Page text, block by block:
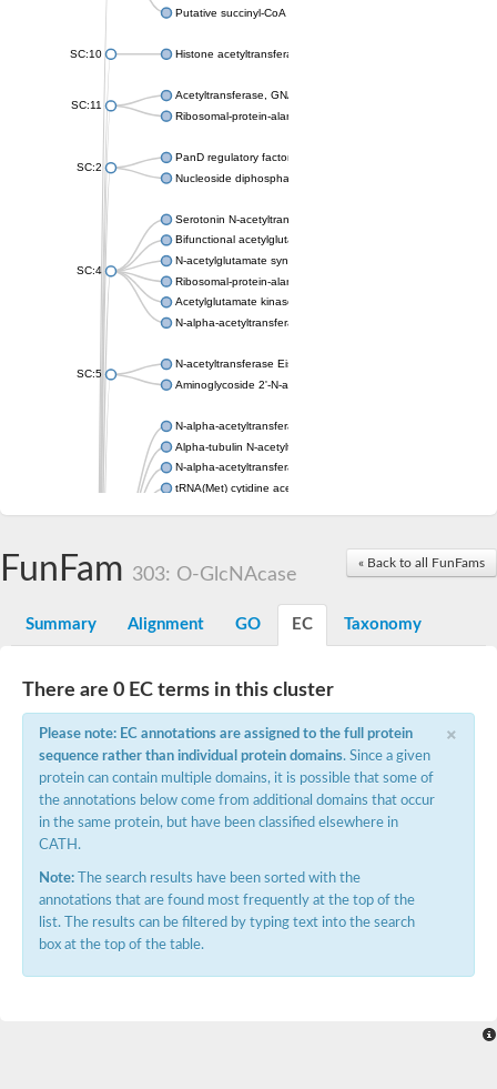
Putative succinyl-CoA transferase Rv0802c
SC:10 Histone acetyltransferase
SC:11
Acetyltransferase, GNAT family
Ribosomal-protein-alanine acetyltransferase
SC:2
PanD regulatory factor
Nucleoside diphosphate-linked moiety X motif 6
SC:4
Serotonin N-acetyltransferase
Bifunctional acetylglutamate kinase/N-acetyl-gamma-glutamyl-
N-acetylglutamate synthase, mitochondrial
Ribosomal-protein-alanine acetyltransferase
Acetylglutamate kinase
N-alpha-acetyltransferase NAT5
SC:5
N-acetyltransferase Eis
Aminoglycoside 2'-N-acetyltransferase AAC (AAC(2')-IC)
N-alpha-acetyltransferase 10 isoform X1
Alpha-tubulin N-acetyltransferase 1
N-alpha-acetyltransferase 60 isoform X1
tRNA(Met) cytidine acetyltransferase TmcA
N-terminal acetyltransferase A complex catalytic subunit Ard1
N-terminal acetyltransferase complex ARD1 subunit
N-alpha-acetyltransferase 50 isoform X2
SC:7
Diamine acetyltransferase 1
GNAT family acetyltransferase
Histone acetyltransferase
Acetyltransf_1
Aminoglycoside N(6')-acetyltransferase type 1
Orf14
Histone acetyltransferase type B catalytic subunit
Acetyltransferase At1g77540
« Back to all FunFams
FunFam 303: O-GlcNAcase
Summary Alignment GO EC Taxonomy
There are 0 EC terms in this cluster
×
Please note: EC annotations are assigned to the full protein
sequence rather than individual protein domains. Since a given
protein can contain multiple domains, it is possible that some of
the annotations below come from additional domains that occur
in the same protein, but have been classified elsewhere in
CATH.
Note: The search results have been sorted with the
annotations that are found most frequently at the top of the
list. The results can be filtered by typing text into the search
box at the top of the table.